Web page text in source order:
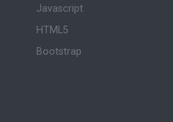
Javascript
HTML5
Bootstrap